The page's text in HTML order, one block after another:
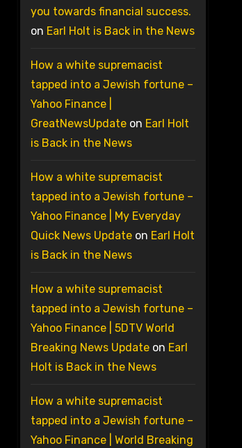
you towards financial success.
on Earl Holt is Back in the News
How a white supremacist
tapped into a Jewish fortune –
Yahoo Finance |
GreatNewsUpdateon Earl Holt
is Back in the News
How a white supremacist
tapped into a Jewish fortune –
Yahoo Finance | My Everyday
Quick News Updateon Earl Holt
is Back in the News
How a white supremacist
tapped into a Jewish fortune –
Yahoo Finance | 5DTV World
Breaking News Updateon Earl
Holt is Back in the News
How a white supremacist
tapped into a Jewish fortune –
Yahoo Finance | World Breaking